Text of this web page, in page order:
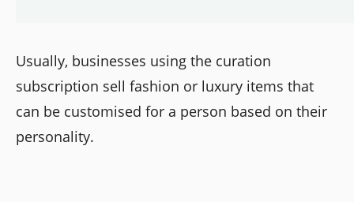
Usually, businesses using the curation
subscription sell fashion or luxury items that
can be customised for a person based on their
personality.